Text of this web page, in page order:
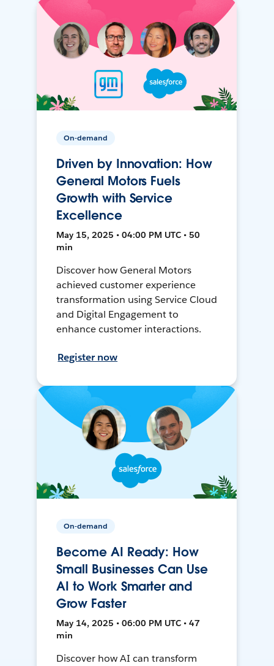
On-demand
Driven by Innovation: How
General Motors Fuels
Growth with Service
Excellence
May 15, 2025 • 04:00 PM UTC • 50
min
Discover how General Motors
achieved customer experience
transformation using Service Cloud
and Digital Engagement to
enhance customer interactions.
Register now
On-demand
Become AI Ready: How
Small Businesses Can Use
AI to Work Smarter and
Grow Faster
May 14, 2025 • 06:00 PM UTC • 47
min
Discover how AI can transform